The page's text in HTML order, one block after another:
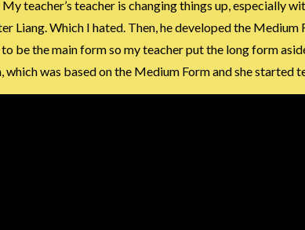
teacher’s teacher is changing things up, especially
Liang. Which I hated. Then, he developed the
be the main form so my teacher put the long form
was based on the Medium Form and she started